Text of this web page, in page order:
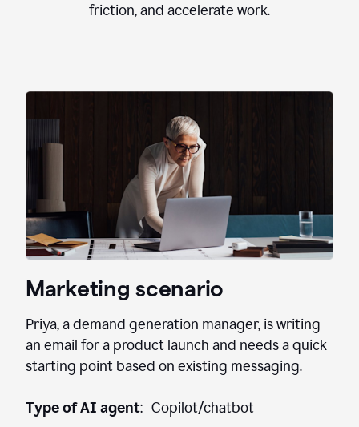
friction, and accelerate work.
Marketing scenario
Priya, a demand generation manager, is writing
an email for a product launch and needs a quick
starting point based on existing messaging.
Type of AI agent: Copilot/chatbot